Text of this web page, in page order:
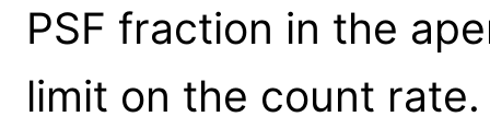
PSF fraction in the
limit on the count rate.